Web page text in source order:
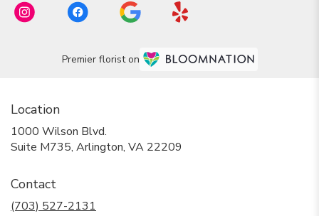
Premier florist on
Location
1000 Wilson Blvd.
Suite M735, Arlington, VA 22209
Contact
(703) 527-2131